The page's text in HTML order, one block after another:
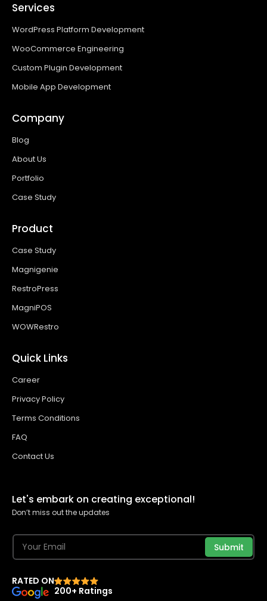
Services
WordPress Platform Development
WooCommerce Engineering
Custom Plugin Development
Mobile App Development
Company
Blog
About Us
Portfolio
Case Study
Product
Case Study
Magnigenie
RestroPress
MagniPOS
WOWRestro
Quick Links
Career
Privacy Policy
Terms Conditions
FAQ
Contact Us
Let's embark on creating exceptional!
Don’t miss out the updates
Submit
RATED ON
200+ Ratings